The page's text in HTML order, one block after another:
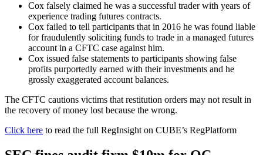
Cox falsely claimed he was a successful trader with years of
experience trading futures contracts.
Cox failed to tell participants that in 2016 he was found liable
for fraudulently soliciting funds to trade in a managed futures
account in a CFTC case against him.
Cox issued false statements to participants showing false
profits purportedly earned with their investments and he
grossly exaggerated account balances.
The CFTC cautions victims that restitution orders may not result in
the recovery of money lost because the wrong.
Click here to read the full RegInsight on CUBE’s RegPlatform